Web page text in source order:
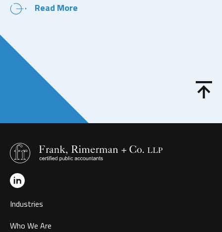
Read More
Industries
Who We Are